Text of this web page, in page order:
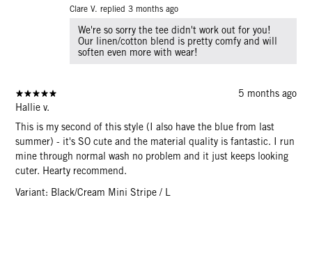
Clare V. replied 3 months ago
We're so sorry the tee didn't work out for you!
Our linen/cotton blend is pretty comfy and will
soften even more with wear!
5 months ago
Hallie v.
This is my second of this style (I also have the blue from last
summer) - it's SO cute and the material quality is fantastic. I run
mine through normal wash no problem and it just keeps looking
cuter. Hearty recommend.
Variant: Black/Cream Mini Stripe / L